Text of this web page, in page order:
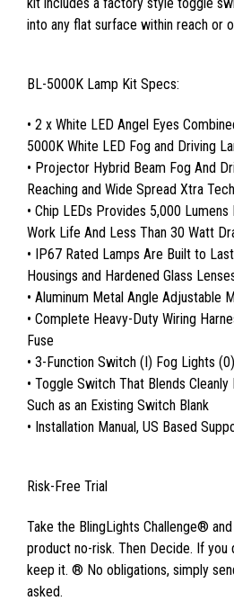
into any flat surface within reach or
BL-5000K Lamp Kit Specs:
• 2 x White LED Angel Eyes
5000K White LED Fog and Driving
• Projector Hybrid Beam Fog And
Reaching and Wide Spread Xtra
• Chip LEDs Provides 5,000
Work Life And Less Than 30 Watt
• IP67 Rated Lamps Are Built to
Housings and Hardened Glass
• Aluminum Metal Angle Adjustable
• Complete Heavy-Duty Wiring
Fuse
• 3-Function Switch (I) Fog Lights
• Toggle Switch That Blends
Such as an Existing Switch Blank
• Installation Manual, US Based
Risk-Free Trial
Take the BlingLights Challenge®
product no-risk. Then Decide. If you
keep it. ® No obligations, simply
asked.